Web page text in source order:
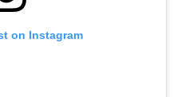
on Instagram